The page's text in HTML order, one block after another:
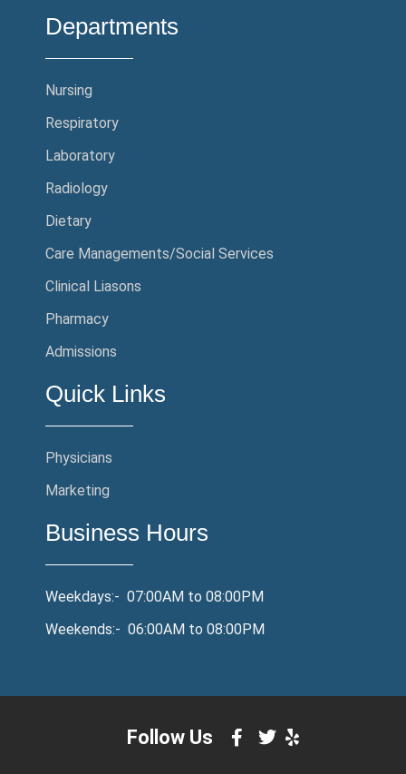
Departments
Nursing
Respiratory
Laboratory
Radiology
Dietary
Care Managements/Social Services
Clinical Liasons
Pharmacy
Admissions
Quick Links
Physicians
Marketing
Business Hours
Weekdays:- 07:00AM to 08:00PM
Weekends:- 06:00AM to 08:00PM
Follow Us